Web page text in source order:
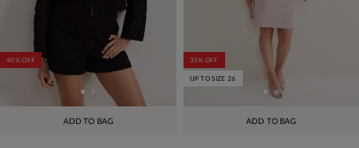
ADD TO BAG
40% OFF
ADD TO BAG
35% OFF
UP TO SIZE 26